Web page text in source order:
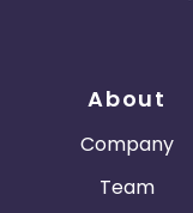
About
Company
Team